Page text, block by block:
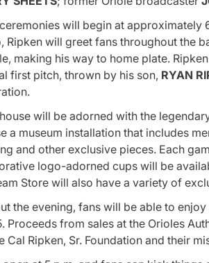
will begin at approximately
Ripken will greet fans throughout the
making his way to home plate.
first pitch, thrown by his son, RYAN
will be adorned with the
a museum installation that includes
and other exclusive pieces. Each
logo-adorned cups will be
Store will also have a variety of
the evening, fans will be able to
Proceeds from sales at the Orioles
Cal Ripken, Sr. Foundation and their